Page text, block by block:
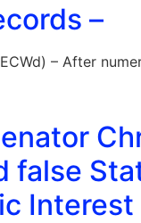
–
– After
false
Interest